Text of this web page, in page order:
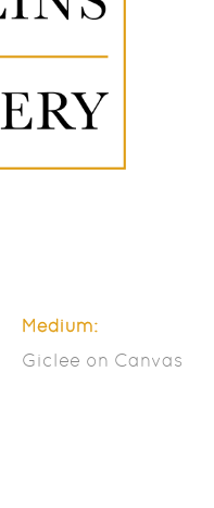
Medium:
Giclee on Canvas